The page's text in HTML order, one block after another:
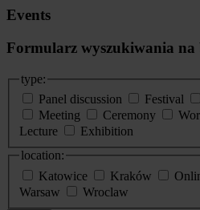
Events
Formularz wyszukiwania na
type:
Panel discussion
Festival
Meeting
Ceremony
Lecture
Exhibition
location:
Katowice
Kraków
Warsaw
Wroclaw